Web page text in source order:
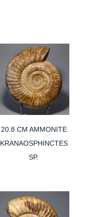
20.8 CM AMMONITE
KRANAOSPHINCTES
SP.